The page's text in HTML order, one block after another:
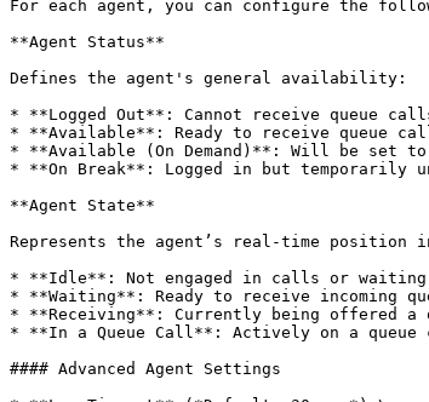
For each agent, you can configure the
**Agent Status**
Defines the agent's general availability:
* **Logged Out**: Cannot receive queue
* **Available**: Ready to receive queue
* **Available (On Demand)**: Will be
* **On Break**: Logged in but temporarily
**Agent State**
Represents the agent’s real-time position
* **Idle**: Not engaged in calls or
* **Waiting**: Ready to receive incoming
* **Receiving**: Currently being offered a
* **In a Queue Call**: Actively on a queue
#### Advanced Agent Settings